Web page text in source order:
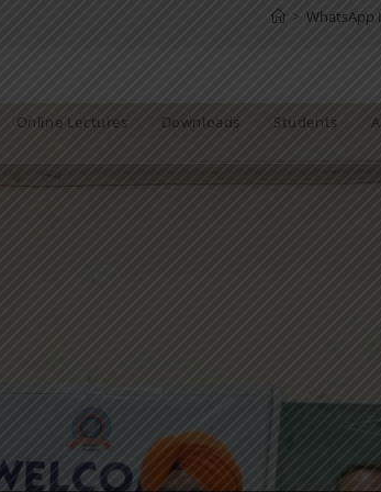
Online Lectures Downloads Students
> WhatsApp